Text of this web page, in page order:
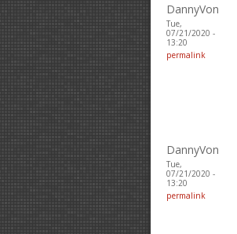
DannyVon
Tue,
07/21/2020 -
13:20
permalink
DannyVon
Tue,
07/21/2020 -
13:20
permalink